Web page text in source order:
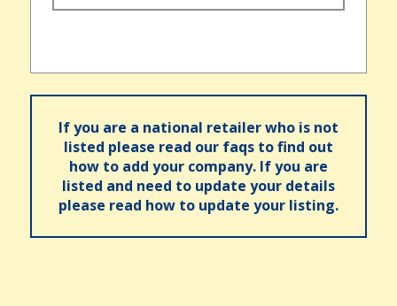
If you are a national retailer who is not
listed please read our faqs to find out
how to add your company. If you are
listed and need to update your details
please read how to update your listing.